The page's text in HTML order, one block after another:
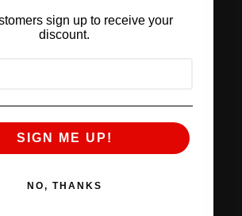
Upgrade
Spark Plugs
10 Turbo Kit
with 80mm MAF housings
Downpipes
to 4.0″ Single Exit/Axle
sign up to receive your
discount.
SIGN ME UP!
NO, THANKS